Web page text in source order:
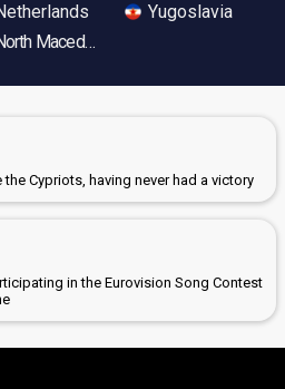
Macedonia
Yugoslavia
Cypriots, having never had a victory
in the Eurovision Song Contest